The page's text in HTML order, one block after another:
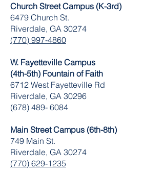
Church Street Campus (K-3rd)
6479 Church St.
Riverdale, GA 30274
(770) 997-4860
W. Fayetteville Campus
(4th-5th) Fountain of Faith
​6712 West Fayetteville Rd
Riverdale, GA 30296
(678) 489- 6084
Main Street Campus (6th-8th)
749 Main St.
Riverdale, GA 30274
(770) 629-1235